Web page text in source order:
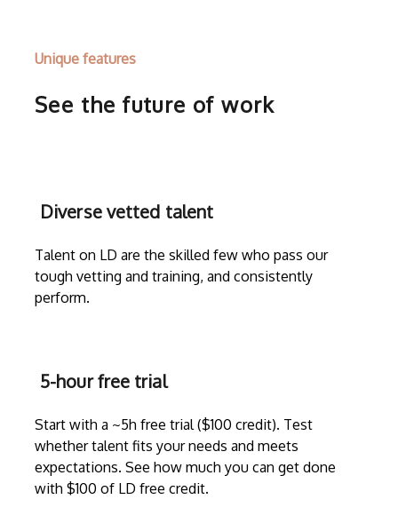
Unique features
See the future of work
Diverse vetted talent
Talent on LD are the skilled few who pass our
tough vetting and training, and consistently
perform.
5-hour free trial
Start with a ~5h free trial ($100 credit). Test
whether talent fits your needs and meets
expectations. See how much you can get done
with $100 of LD free credit.